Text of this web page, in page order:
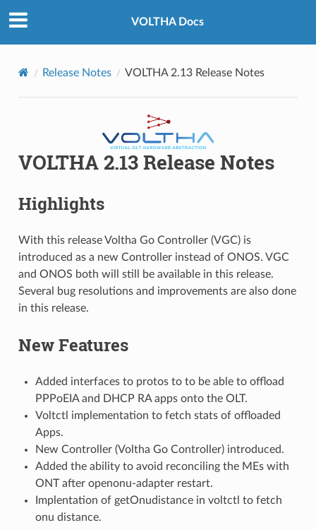
VOLTHA Docs
Release Notes VOLTHA 2.13 Release Notes
VOLTHA 2.13 Release Notes
Highlights
With this release Voltha Go Controller (VGC) is
introduced as a new Controller instead of ONOS. VGC
and ONOS both will still be available in this release.
Several bug resolutions and improvements are also done
in this release.
New Features
Added interfaces to protos to to be able to offload
PPPoEIA and DHCP RA apps onto the OLT.
Voltctl implementation to fetch stats of offloaded
Apps.
New Controller (Voltha Go Controller) introduced.
Added the ability to avoid reconciling the MEs with
ONT after openonu-adapter restart.
Implentation of getOnudistance in voltctl to fetch
onu distance.